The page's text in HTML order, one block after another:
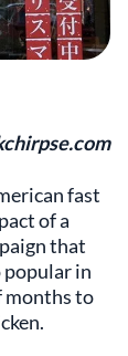
fast
of a
that
popular in
months to